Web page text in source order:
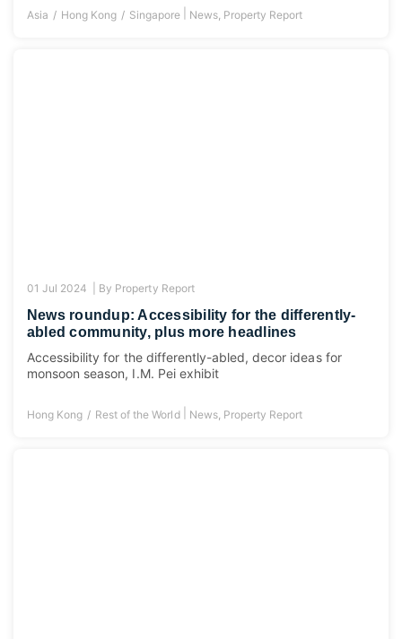
Asia Hong Kong Singapore News, Property Report
01 Jul 2024 | By Property Report
News roundup: Accessibility for the differently-
abled community, plus more headlines
Accessibility for the differently-abled, decor ideas for
monsoon season, I.M. Pei exhibit
Hong Kong Rest of the World| News, Property Report